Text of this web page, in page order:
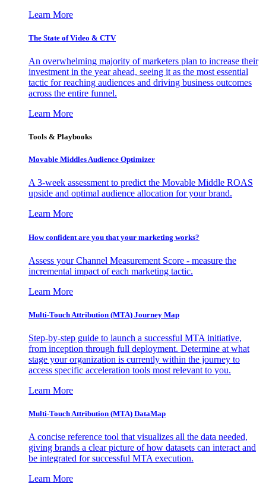
Learn More
The State of Video & CTV
An overwhelming majority of marketers plan to increase their
investment in the year ahead, seeing it as the most essential
tactic for reaching audiences and driving business outcomes
across the entire funnel.
Learn More
Tools & Playbooks
Movable Middles Audience Optimizer
A 3-week assessment to predict the Movable Middle ROAS
upside and optimal audience allocation for your brand.
Learn More
How confident are you that your marketing works?
Assess your Channel Measurement Score - measure the
incremental impact of each marketing tactic.
Learn More
Multi-Touch Attribution (MTA) Journey Map
Step-by-step guide to launch a successful MTA initiative,
from inception through full deployment. Determine at what
stage your organization is currently within the journey to
access specific acceleration tools most relevant to you.
Learn More
Multi-Touch Attribution (MTA) DataMap
A concise reference tool that visualizes all the data needed,
giving brands a clear picture of how datasets can interact and
be integrated for successful MTA execution.
Learn More